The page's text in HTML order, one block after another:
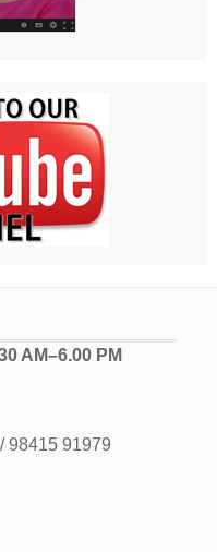
AM–6.00 PM
98415 91979